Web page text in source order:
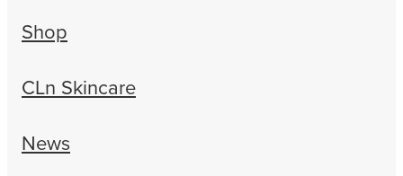
Shop
CLn Skincare
News